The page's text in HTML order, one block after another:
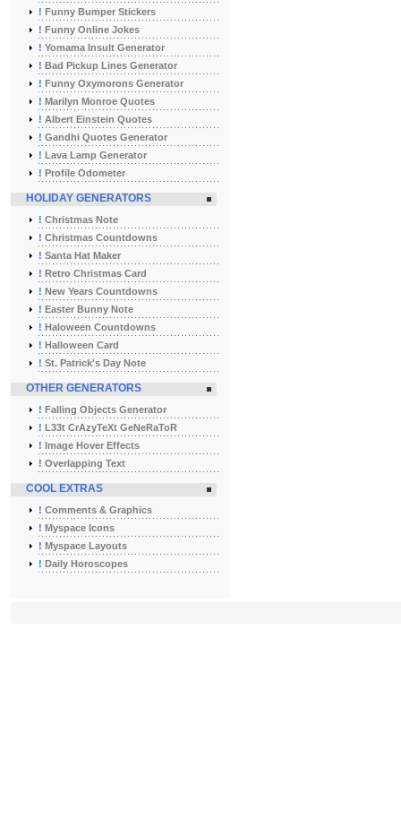
! Funny Bumper Stickers
! Funny Online Jokes
! Yomama Insult Generator
! Bad Pickup Lines Generator
! Funny Oxymorons Generator
! Marilyn Monroe Quotes
! Albert Einstein Quotes
! Gandhi Quotes Generator
! Lava Lamp Generator
! Profile Odometer
HOLIDAY GENERATORS
! Christmas Note
! Christmas Countdowns
! Santa Hat Maker
! Retro Christmas Card
! New Years Countdowns
! Easter Bunny Note
! Haloween Countdowns
! Halloween Card
! St. Patrick's Day Note
OTHER GENERATORS
! Falling Objects Generator
! L33t CrAzyTeXt GeNeRaToR
! Image Hover Effects
! Overlapping Text
COOL EXTRAS
! Comments & Graphics
! Myspace Icons
! Myspace Layouts
! Daily Horoscopes